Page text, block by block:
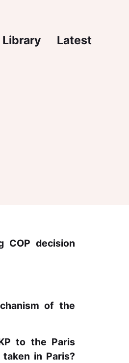
Library Latest
COP decision
of the
to the Paris
in Paris?